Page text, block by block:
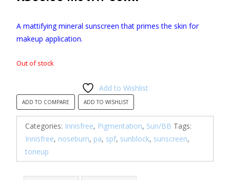
based on
A mattifying mineral sunscreen that primes the skin for
makeup application.
Out of stock
Add to Wishlist
ADD TO COMPARE ADD TO WISHLIST
Categories: Innisfree, Pigmentation, Sun/BB Tags:
Innisfree, nosebum, pa, spf, sunblock, sunscreen,
toneup